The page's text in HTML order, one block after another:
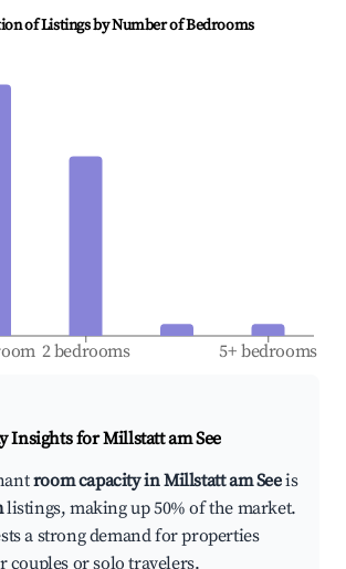
of Listings by Number of Bedrooms
2 bedrooms 5+ bedrooms
Insights forMillstatt am See
room capacity in Millstatt am Seeis
listings, making up 50% of the market.
a strong demand for properties
couples or solo travelers.